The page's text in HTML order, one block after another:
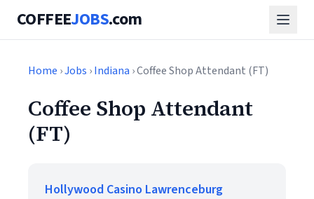
COFFEEJOBS.com
Home ›Jobs ›Indiana › Coffee Shop Attendant (FT)
Coffee Shop Attendant
(FT)
Hollywood Casino Lawrenceburg